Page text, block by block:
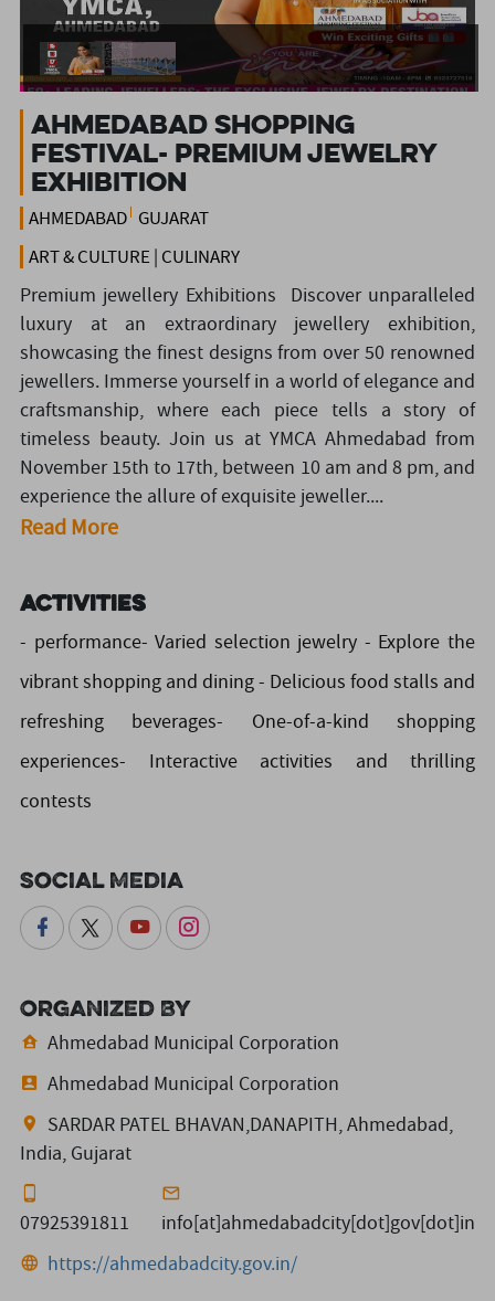
Ahmedabad shopping
festival- Premium jewelry
exhibition
AHMEDABAD GUJARAT
ART & CULTURE | CULINARY
Premium jewellery Exhibitions Discover unparalleled
luxury at an extraordinary jewellery exhibition,
showcasing the finest designs from over 50 renowned
jewellers. Immerse yourself in a world of elegance and
craftsmanship, where each piece tells a story of
timeless beauty. Join us at YMCA Ahmedabad from
November 15th to 17th, between 10 am and 8 pm, and
experience the allure of exquisite jeweller....
Read More
Activities
- performance- Varied selection jewelry - Explore the
vibrant shopping and dining - Delicious food stalls and
refreshing beverages- One-of-a-kind shopping
experiences- Interactive activities and thrilling
contests
Social Media
Organized By
Ahmedabad Municipal Corporation
Ahmedabad Municipal Corporation
SARDAR PATEL BHAVAN,DANAPITH, Ahmedabad,
India, Gujarat
07925391811
info[at]ahmedabadcity[dot]gov[dot]in
https://ahmedabadcity.gov.in/